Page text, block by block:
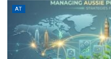
AT